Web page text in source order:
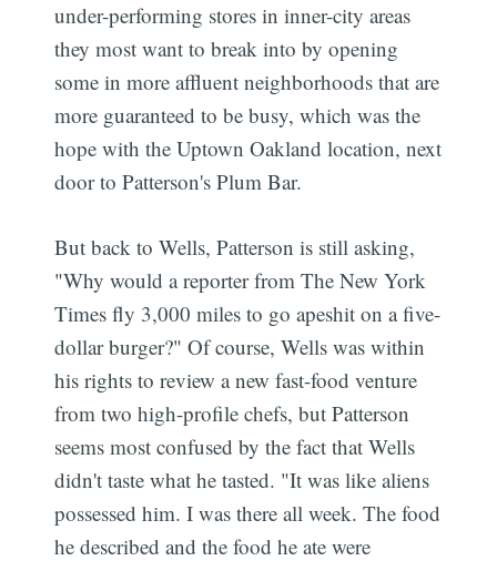
under-performing stores in inner-city areas
they most want to break into by opening
some in more affluent neighborhoods that are
more guaranteed to be busy, which was the
hope with the Uptown Oakland location, next
door to Patterson's Plum Bar.
But back to Wells, Patterson is still asking,
"Why would a reporter from The New York
Times fly 3,000 miles to go apeshit on a five-
dollar burger?" Of course, Wells was within
his rights to review a new fast-food venture
from two high-profile chefs, but Patterson
seems most confused by the fact that Wells
didn't taste what he tasted. "It was like aliens
possessed him. I was there all week. The food
he described and the food he ate were